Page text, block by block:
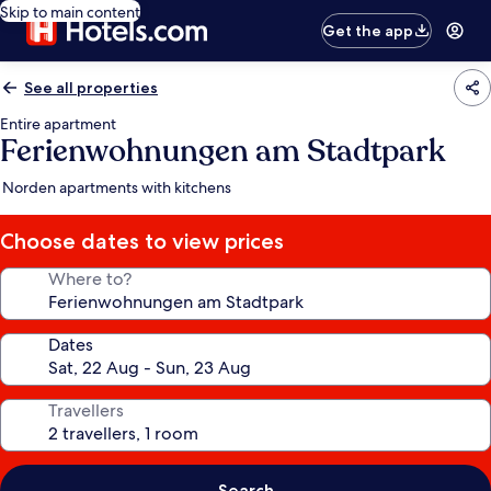
Skip to main content
Get the app
See all properties
Entire apartment
Ferienwohnungen am Stadtpark
Norden apartments with kitchens
Choose dates to view prices
Where to?
Dates
Travellers